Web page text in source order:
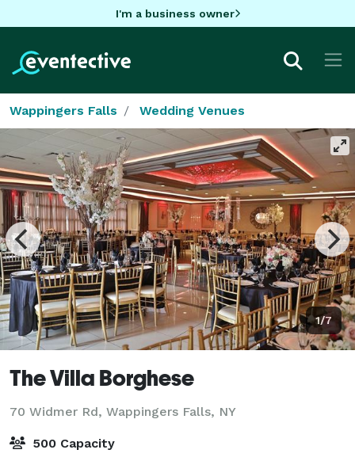
I'm a business owner
Wappingers Falls Wedding Venues
1/7
The Villa Borghese
70 Widmer Rd, Wappingers Falls, NY
500 Capacity